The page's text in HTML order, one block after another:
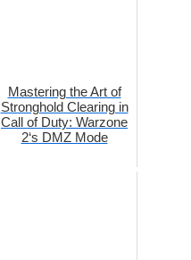
Mastering the Art of
Stronghold Clearing in
Call of Duty: Warzone
2‘s DMZ Mode